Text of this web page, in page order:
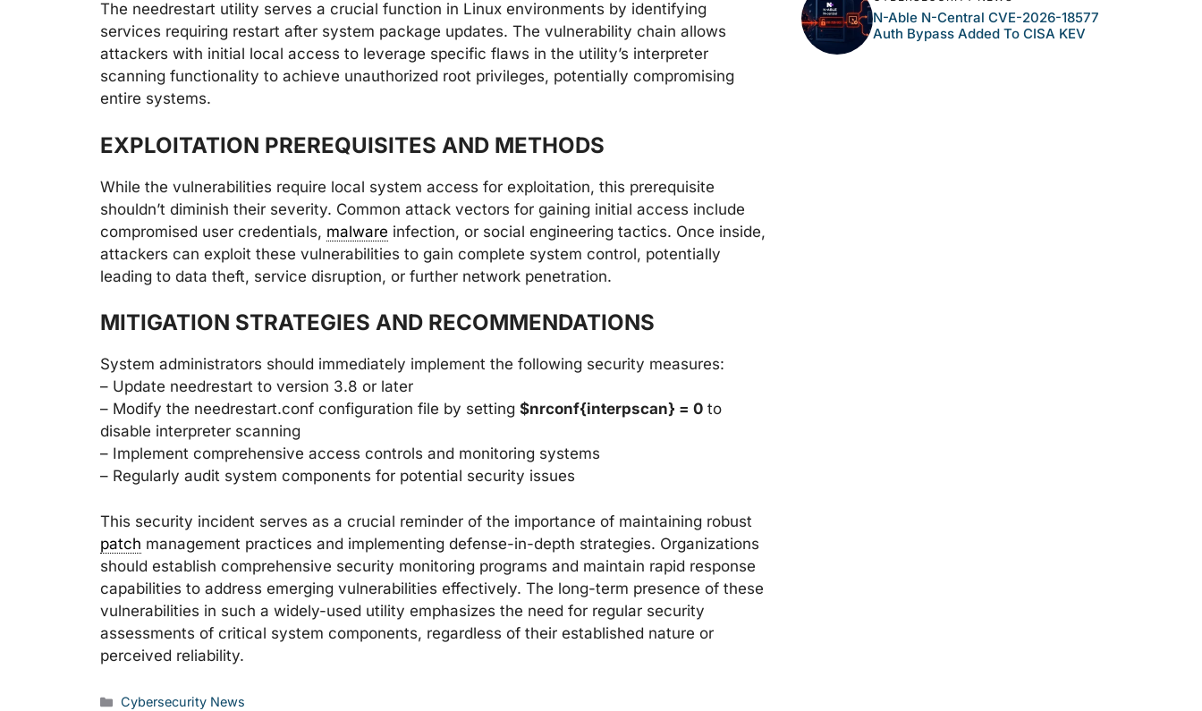
The needrestart utility serves a crucial function in Linux environments by identifying
services requiring restart after system package updates. The vulnerability chain allows
attackers with initial local access to leverage specific flaws in the utility’s interpreter
scanning functionality to achieve unauthorized root privileges, potentially compromising
entire systems.
EXPLOITATION PREREQUISITES AND METHODS
While the vulnerabilities require local system access for exploitation, this prerequisite
shouldn’t diminish their severity. Common attack vectors for gaining initial access include
compromised user credentials, malware infection, or social engineering tactics. Once inside,
attackers can exploit these vulnerabilities to gain complete system control, potentially
leading to data theft, service disruption, or further network penetration.
MITIGATION STRATEGIES AND RECOMMENDATIONS
System administrators should immediately implement the following security measures:
– Update needrestart to version 3.8 or later
– Modify the needrestart.conf configuration file by setting $nrconf{interpscan} = 0 to
disable interpreter scanning
– Implement comprehensive access controls and monitoring systems
– Regularly audit system components for potential security issues
This security incident serves as a crucial reminder of the importance of maintaining robust
patch management practices and implementing defense-in-depth strategies. Organizations
should establish comprehensive security monitoring programs and maintain rapid response
capabilities to address emerging vulnerabilities effectively. The long-term presence of these
vulnerabilities in such a widely-used utility emphasizes the need for regular security
assessments of critical system components, regardless of their established nature or
perceived reliability.
Categories
Cybersecurity News
N-Able N-Central CVE-2026-18577
Auth Bypass Added To CISA KEV